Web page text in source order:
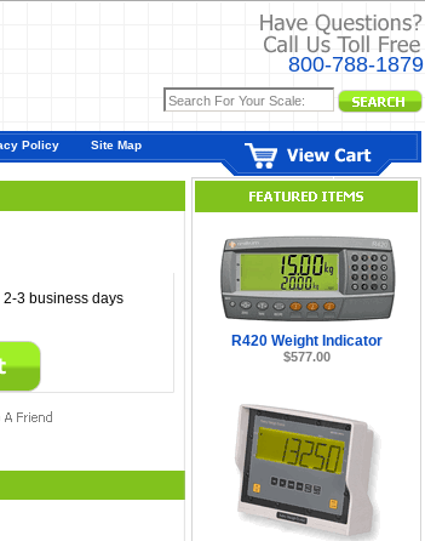
800-788-1879
Policy Site Map
3 business days
R420 Weight Indicator
$577.00